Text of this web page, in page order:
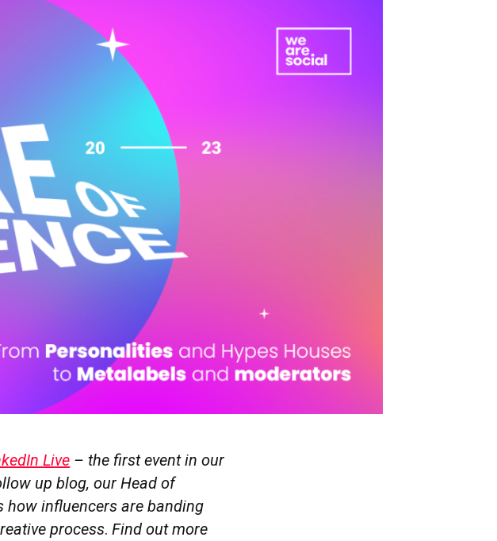
Live – the first event in our
up blog, our Head of
how influencers are banding
process.Find out more